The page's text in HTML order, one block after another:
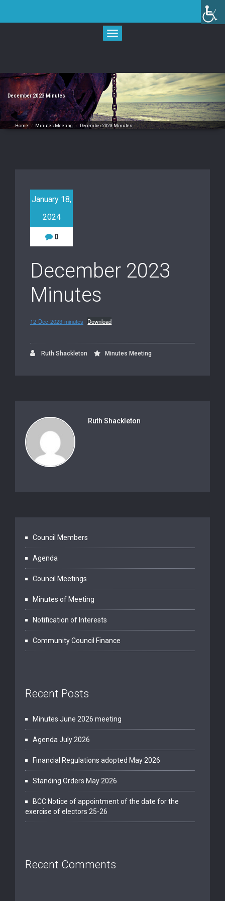
content
Toggle
navigation
December 2023 Minutes
Home / Minutes Meeting / December 2023 Minutes
January 18,
2024
0
December 2023
Minutes
12-Dec-2023-minutes Download
Ruth Shackleton Minutes Meeting
Ruth Shackleton
Council Members
Agenda
Council Meetings
Minutes of Meeting
Notification of Interests
Community Council Finance
Recent Posts
Minutes June 2026 meeting
Agenda July 2026
Financial Regulations adopted May 2026
Standing Orders May 2026
BCC Notice of appointment of the date for the
exercise of electors 25-26
Recent Comments